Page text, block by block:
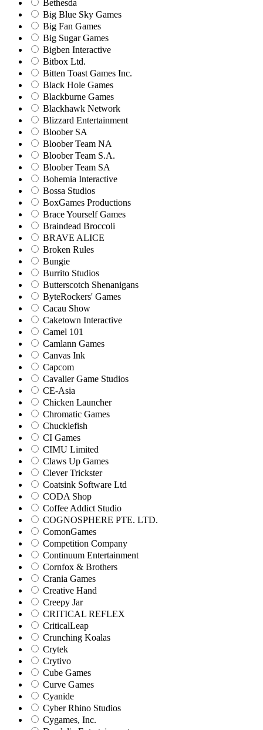
Bethesda
Big Blue Sky Games
Big Fan Games
Big Sugar Games
Bigben Interactive
Bitbox Ltd.
Bitten Toast Games Inc.
Black Hole Games
Blackburne Games
Blackhawk Network
Blizzard Entertainment
Bloober SA
Bloober Team NA
Bloober Team S.A.
Bloober Team SA
Bohemia Interactive
Bossa Studios
BoxGames Productions
Brace Yourself Games
Braindead Broccoli
BRAVE ALICE
Broken Rules
Bungie
Burrito Studios
Butterscotch Shenanigans
ByteRockers' Games
Cacau Show
Caketown Interactive
Camel 101
Camlann Games
Canvas Ink
Capcom
Cavalier Game Studios
CE-Asia
Chicken Launcher
Chromatic Games
Chucklefish
CI Games
CIMU Limited
Claws Up Games
Clever Trickster
Coatsink Software Ltd
CODA Shop
Coffee Addict Studio
COGNOSPHERE PTE. LTD.
ComonGames
Competition Company
Continuum Entertainment
Cornfox & Brothers
Crania Games
Creative Hand
Creepy Jar
CRITICAL REFLEX
CriticalLeap
Crunching Koalas
Crytek
Crytivo
Cube Games
Curve Games
Cyanide
Cyber Rhino Studios
Cygames, Inc.